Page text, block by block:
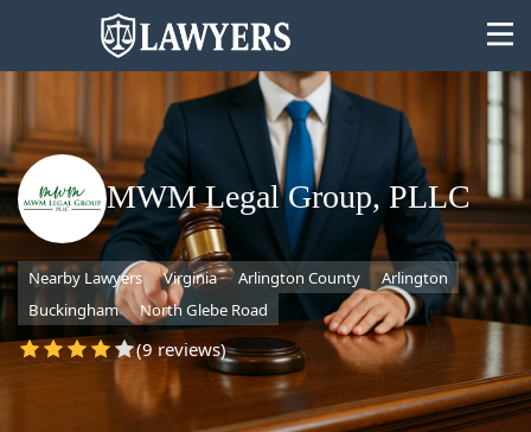
State
Search
MWM Legal Group, PLLC
Nearby Lawyers Virginia Arlington County
Arlington
Buckingham
North Glebe Road
(9 reviews)